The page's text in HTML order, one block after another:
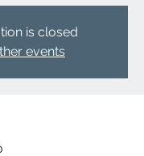
is closed
events